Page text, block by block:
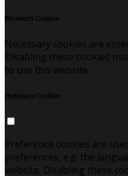
Necessary Cookies
Necessary cookies are
Disabling these cookies
to use this website.
Preference Cookies
Preference cookies are
preferences, e.g. the
website. Disabling these